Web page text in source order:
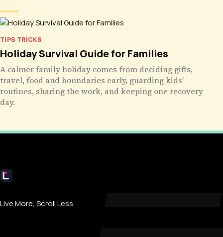
TIPS TRICKS
Holiday Survival Guide for Families
A calmer family holiday comes from deciding gifts,
travel, food and boundaries early, guarding kids'
routines, sharing the work, and keeping one recovery
day.
Livecub
Live More, Scroll Less